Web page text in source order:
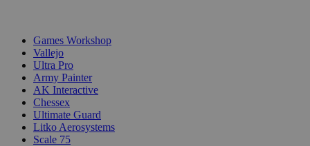
Games Workshop
Vallejo
Ultra Pro
Army Painter
AK Interactive
Chessex
Ultimate Guard
Litko Aerosystems
Scale 75